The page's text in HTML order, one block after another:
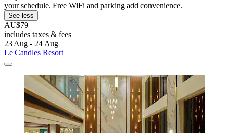
your schedule. Free WiFi and parking add convenience.
See less
AU$79
includes taxes & fees
23 Aug - 24 Aug
Le Candles Resort